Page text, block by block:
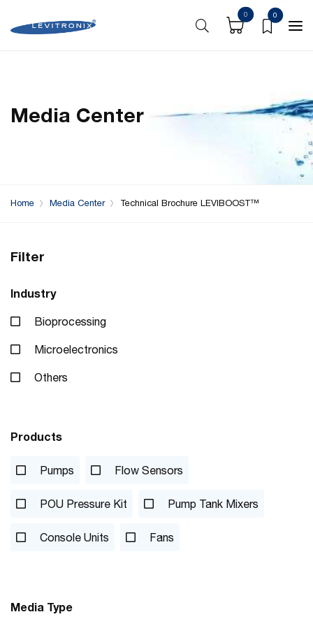
0 0
Media Center
Home Media Center Technical Brochure LEVIBOOST™
Filter
Industry
Bioprocessing
Microelectronics
Others
Products
Pumps Flow Sensors
POU Pressure Kit Pump Tank Mixers
Console Units Fans
Media Type